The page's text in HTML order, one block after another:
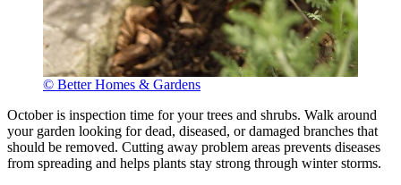
© Better Homes & Gardens
October is inspection time for your trees and shrubs. Walk around
your garden looking for dead, diseased, or damaged branches that
should be removed. Cutting away problem areas prevents diseases
from spreading and helps plants stay strong through winter storms.